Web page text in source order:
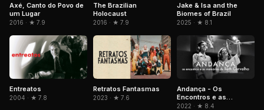
Axé, Canto do Povo de
um Lugar
2016 · ★ 7.9
The Brazilian
Holocaust
2016 · ★ 7.9
Jake & Isa and the
Biomes of Brazil
2025 · ★ 8.1
Entreatos
2004 · ★ 7.8
Retratos Fantasmas
2023 · ★ 7.6
Andança - Os
Encontros e as
Memórias de Beth
2022 · ★ 8.4